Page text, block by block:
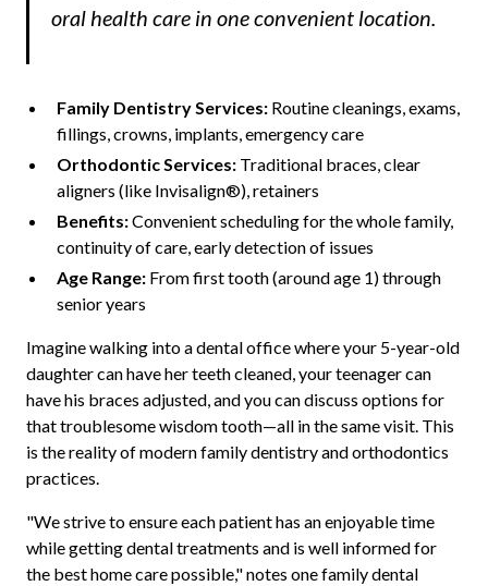
oral health care in one convenient location.
Family Dentistry Services:Routine cleanings, exams,
fillings, crowns, implants, emergency care
Orthodontic Services:Traditional braces, clear
aligners (like Invisalign®), retainers
Benefits:Convenient scheduling for the whole family,
continuity of care, early detection of issues
Age Range:From first tooth (around age 1) through
senior years
Imagine walking into a dental office where your 5-year-old
daughter can have her teeth cleaned, your teenager can
have his braces adjusted, and you can discuss options for
that troublesome wisdom tooth—all in the same visit. This
is the reality of modern family dentistry and orthodontics
practices.
"We strive to ensure each patient has an enjoyable time
while getting dental treatments and is well informed for
the best home care possible," notes one family dental